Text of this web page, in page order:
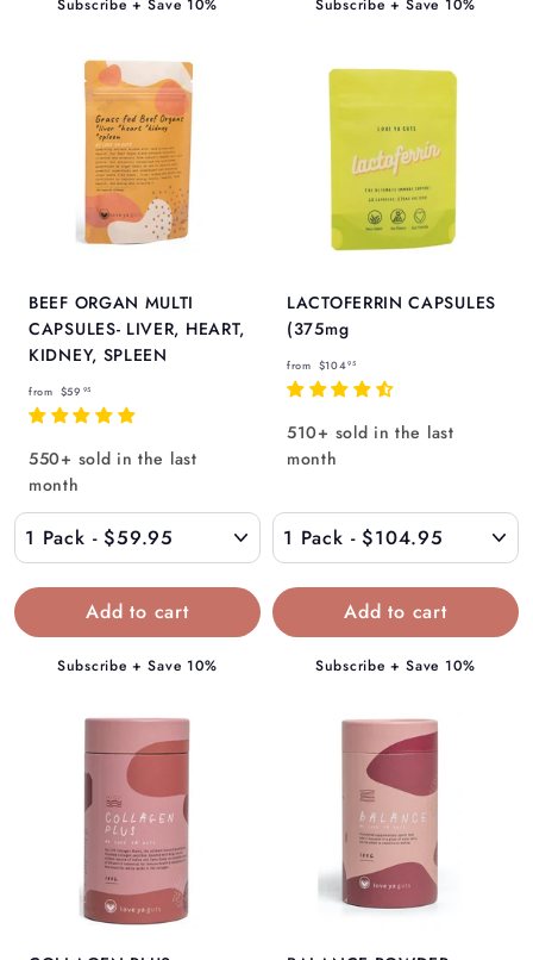
BEEF ORGAN MULTI
CAPSULES- LIVER, HEART,
KIDNEY, SPLEEN
from $59 95
r
o
$
5
9
.
9
550+ sold in the last
month
Subscribe + Save 10%
LACTOFERRIN CAPSULES
(375mg
from $10495f
r
o
1
0
4
5
510+ sold in the last
month
Subscribe + Save 10%